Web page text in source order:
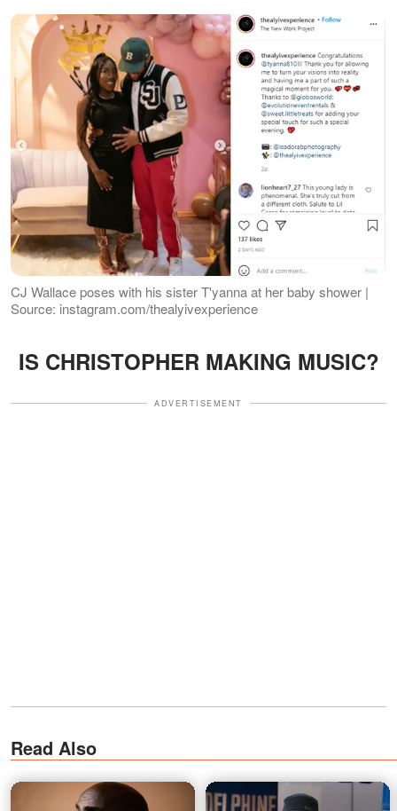
CJ Wallace poses with his sister T'yanna at her baby shower |
Source: instagram.com/thealyivexperience
IS CHRISTOPHER MAKING MUSIC?
ADVERTISEMENT
Read Also